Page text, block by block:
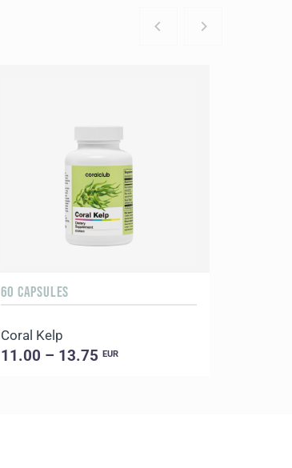
60 CAPSULES
Coral Kelp
11.00 – 13.75EUR